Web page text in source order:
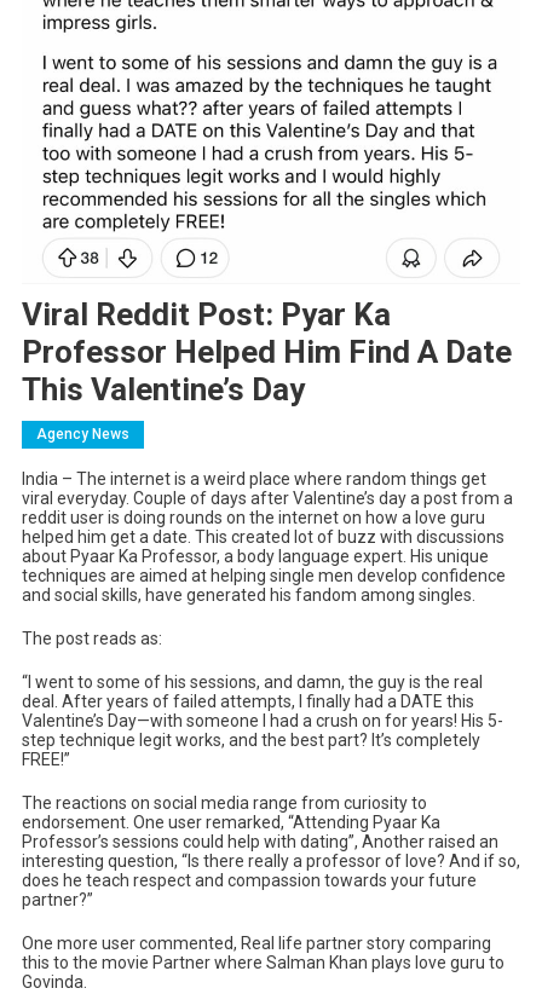
Viral Reddit Post: Pyar Ka
Professor Helped Him Find A Date
This Valentine’s Day
Agency News
India – The internet is a weird place where random things get
viral everyday. Couple of days after Valentine’s day a post from a
reddit user is doing rounds on the internet on how a love guru
helped him get a date. This created lot of buzz with discussions
about Pyaar Ka Professor, a body language expert. His unique
techniques are aimed at helping single men develop confidence
and social skills, have generated his fandom among singles.
The post reads as:
“I went to some of his sessions, and damn, the guy is the real
deal. After years of failed attempts, I finally had a DATE this
Valentine’s Day—with someone I had a crush on for years! His 5-
step technique legit works, and the best part? It’s completely
FREE!”
The reactions on social media range from curiosity to
endorsement. One user remarked, “Attending Pyaar Ka
Professor’s sessions could help with dating”, Another raised an
interesting question, “Is there really a professor of love? And if so,
does he teach respect and compassion towards your future
partner?”
One more user commented, Real life partner story comparing
this to the movie Partner where Salman Khan plays love guru to
Govinda.